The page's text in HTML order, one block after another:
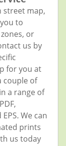
street map,
to
or
us by
for you at
couple of
a range of
We can
prints
us today